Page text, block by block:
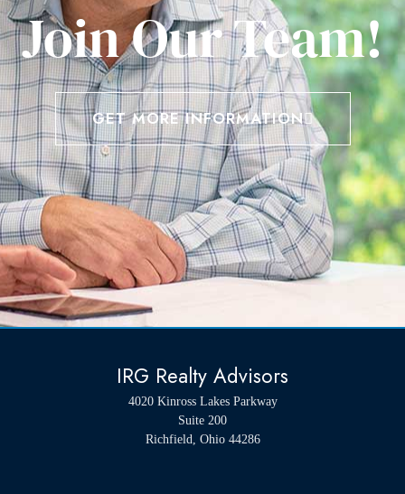
Join Our Team!
GET MORE INFORMATION
IRG Realty Advisors
4020 Kinross Lakes Parkway
Suite 200
Richfield, Ohio 44286